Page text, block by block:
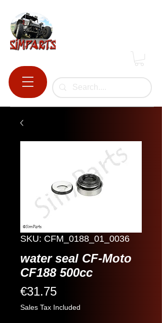
SKU: CFM_0188_01_0036
water seal CF-Moto
CF188 500cc
€31.75Price
Sales Tax Included